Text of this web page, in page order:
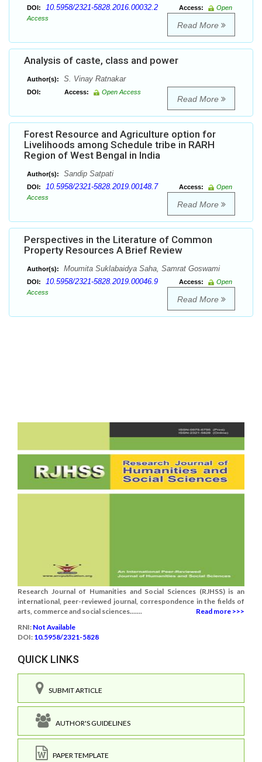
DOI: 10.5958/2321-5828.2016.00032.2 Access:
Open
Access
Read More
Analysis of caste, class and power
Author(s): S. Vinay Ratnakar
DOI: Access: Open Access
Read More
Forest Resource and Agriculture option for
Livelihoods among Schedule tribe in RARH
Region of West Bengal in India
Author(s): Sandip Satpati
DOI: 10.5958/2321-5828.2019.00148.7 Access:
Open
Access
Read More
Perspectives in the Literature of Common
Property Resources A Brief Review
Author(s): Moumita Suklabaidya Saha, Samrat Goswami
DOI: 10.5958/2321-5828.2019.00046.9 Access:
Open
Access
Read More
Research Journal of Humanities and Social Sciences (RJHSS) is an
international, peer-reviewed journal, correspondence in the fields of
arts, commerce and social sciences.......
Read more >>>
RNI: Not Available
DOI: 10.5958/2321-5828
QUICK LINKS
SUBMIT ARTICLE
AUTHOR'S GUIDELINES
PAPER TEMPLATE